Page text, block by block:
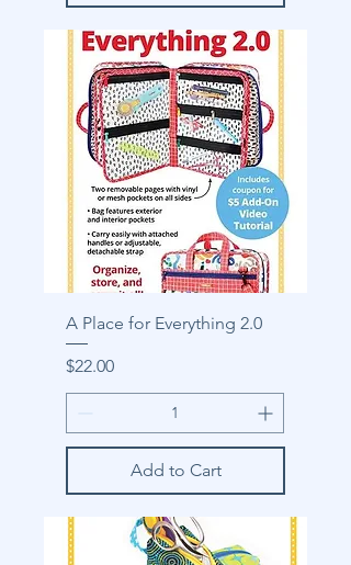
A Place for Everything 2.0
Price
$22.00
Add to Cart